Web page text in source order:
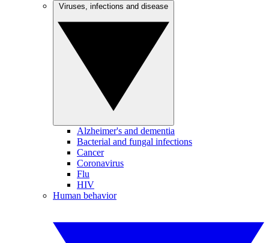
Alzheimer's and dementia
Bacterial and fungal infections
Cancer
Coronavirus
Flu
HIV
Human behavior